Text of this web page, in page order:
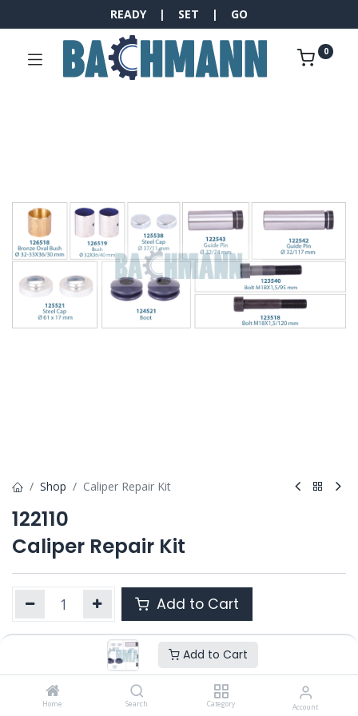
Add to Cart
Home Search Category Account
READY | SET | GO
0
Shop Caliper Repair Kit
122110
Caliper Repair Kit
Add to Cart
122110
Category :
SJ4011